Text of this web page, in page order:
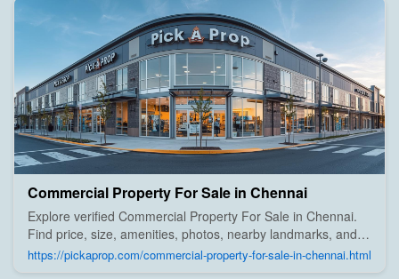
Commercial Property For Sale in Chennai
Explore verified Commercial Property For Sale in Chennai.
Find price, size, amenities, photos, nearby landmarks, and
details from trusted builders, agents, and owners on Pick A
Prop;
https://pickaprop.com/commercial-property-for-sale-in-chennai.html